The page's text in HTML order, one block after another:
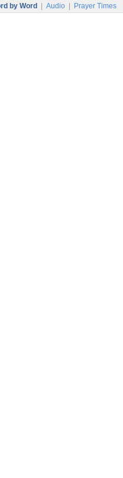
by Word Audio Prayer Times